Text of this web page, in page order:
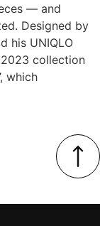
— and
Designed by
his UNIQLO
2023 collection
which